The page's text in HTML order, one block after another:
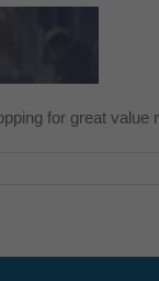
for great